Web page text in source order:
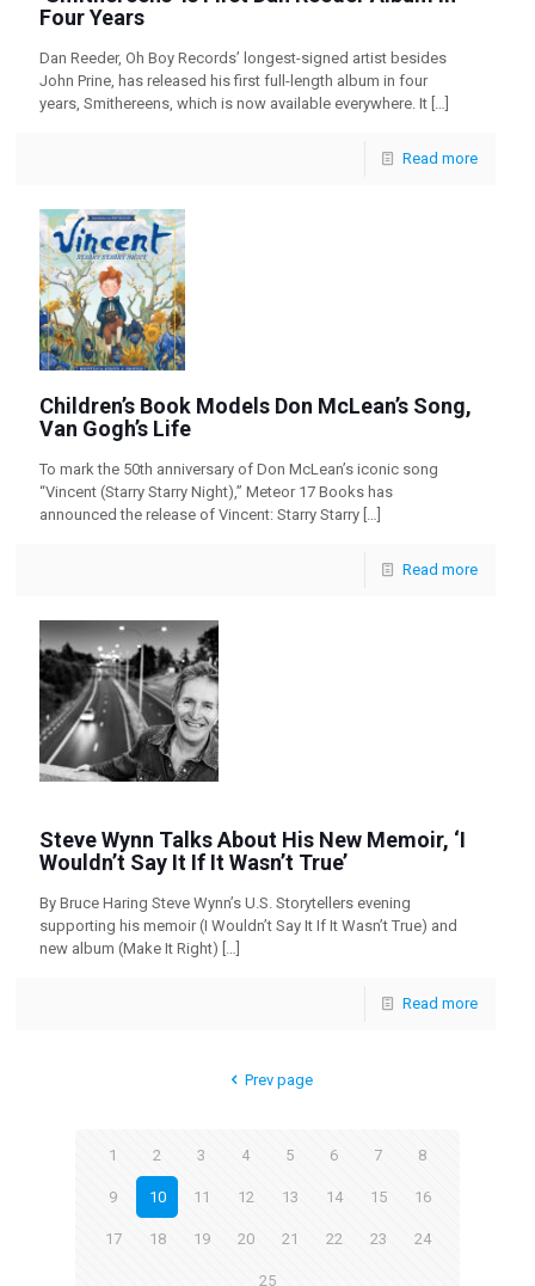
Four Years
Dan Reeder, Oh Boy Records’ longest-signed artist besides
John Prine, has released his first full-length album in four
years, Smithereens, which is now available everywhere. It […]
Read more
Children’s Book Models Don McLean’s Song,
Van Gogh’s Life
To mark the 50th anniversary of Don McLean’s iconic song
“Vincent (Starry Starry Night),” Meteor 17 Books has
announced the release of Vincent: Starry Starry […]
Read more
Steve Wynn Talks About His New Memoir, ‘I
Wouldn’t Say It If It Wasn’t True’
By Bruce Haring Steve Wynn’s U.S. Storytellers evening
supporting his memoir (I Wouldn’t Say It If It Wasn’t True) and
new album (Make It Right) […]
Read more
Prev page
1 2 3 4 5 6 7 8
9 10 11 12 13 14 15 16
17 18 19 20 21 22 23 24
25